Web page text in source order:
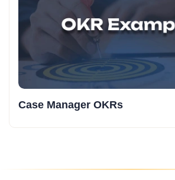
Case Manager OKRs